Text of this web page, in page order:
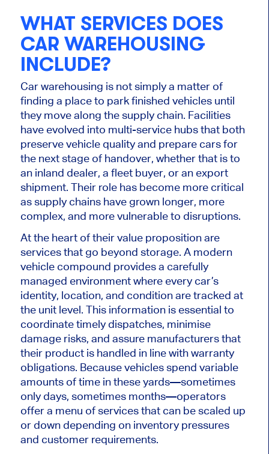
WHAT SERVICES DOES
CAR WAREHOUSING
INCLUDE?
Car warehousing is not simply a matter of
finding a place to park finished vehicles until
they move along the supply chain. Facilities
have evolved into multi-service hubs that both
preserve vehicle quality and prepare cars for
the next stage of handover, whether that is to
an inland dealer, a fleet buyer, or an export
shipment. Their role has become more critical
as supply chains have grown longer, more
complex, and more vulnerable to disruptions.
At the heart of their value proposition are
services that go beyond storage. A modern
vehicle compound provides a carefully
managed environment where every car’s
identity, location, and conditionare tracked at
the unit level. This information is essential to
coordinate timely dispatches, minimise
damage risks, and assure manufacturers that
their product is handled in line with warranty
obligations. Because vehicles spend variable
amounts of time in these yards—sometimes
only days, sometimes months—operators
offer a menu of services that can be scaled up
or down depending on inventory pressures
and customer requirements.